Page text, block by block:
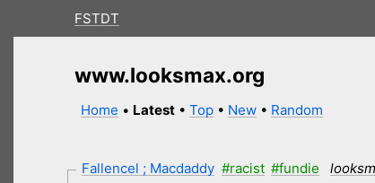
FSTDT
www.looksmax.org
Home • Latest •Top • New • Random
Fallencel ; Macdaddy #racist #fundie